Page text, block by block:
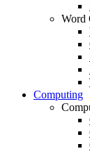
Word
Computing